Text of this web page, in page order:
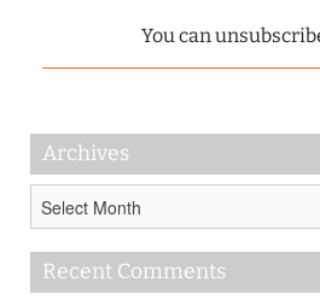
You can
Archives
Recent Comments